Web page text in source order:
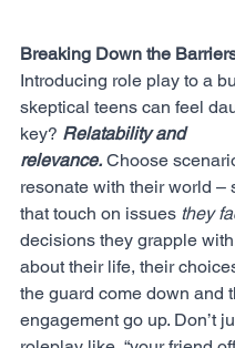
Breaking Down the
Introducing role play to a
skeptical teens can feel
key? Relatability and
relevance. Choose
resonate with their world –
that touch on issues they
decisions they grapple
about their life, their
the guard come down and
engagement go up. Don’t